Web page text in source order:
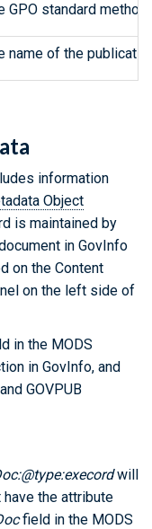
GPO standard
name of the
information
Object
is maintained by
in GovInfo
on the Content
on the left side of
in the MODS
in GovInfo, and
GOVPUB
will
the attribute
field in the MODS